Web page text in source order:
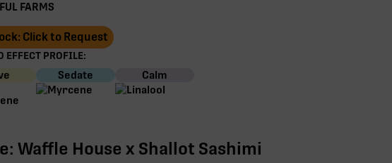
FARMS
Click to Request
EFFECT PROFILE:
Sedate Calm
Waffle House x Shallot Sashimi